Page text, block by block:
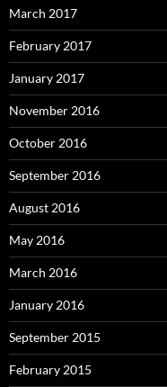
March 2017
February 2017
January 2017
November 2016
October 2016
September 2016
August 2016
May 2016
March 2016
January 2016
September 2015
February 2015